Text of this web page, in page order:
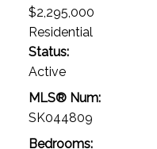
$2,295,000
Residential
Status:
Active
MLS® Num:
SK044809
Bedrooms: